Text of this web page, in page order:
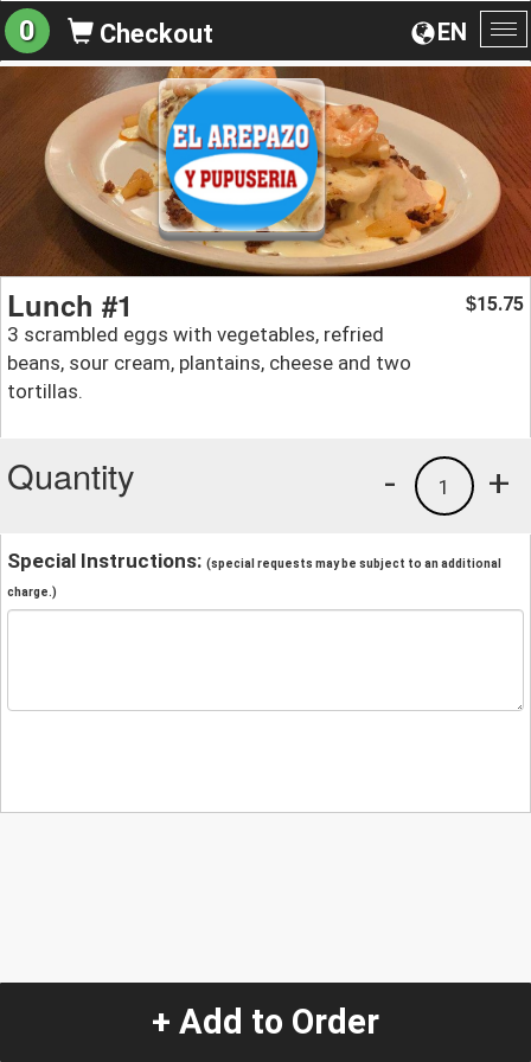
EN
0 Checkout
Lunch #1
3 scrambled eggs with vegetables, refried
beans, sour cream, plantains, cheese and two
tortillas.
$15.75
Quantity +
1
-
Special Instructions: (special requests may be subject to an additional
charge.)
+ Add to Order